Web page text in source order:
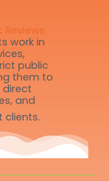
Reviews
work in
public
them to
direct
and
clients.